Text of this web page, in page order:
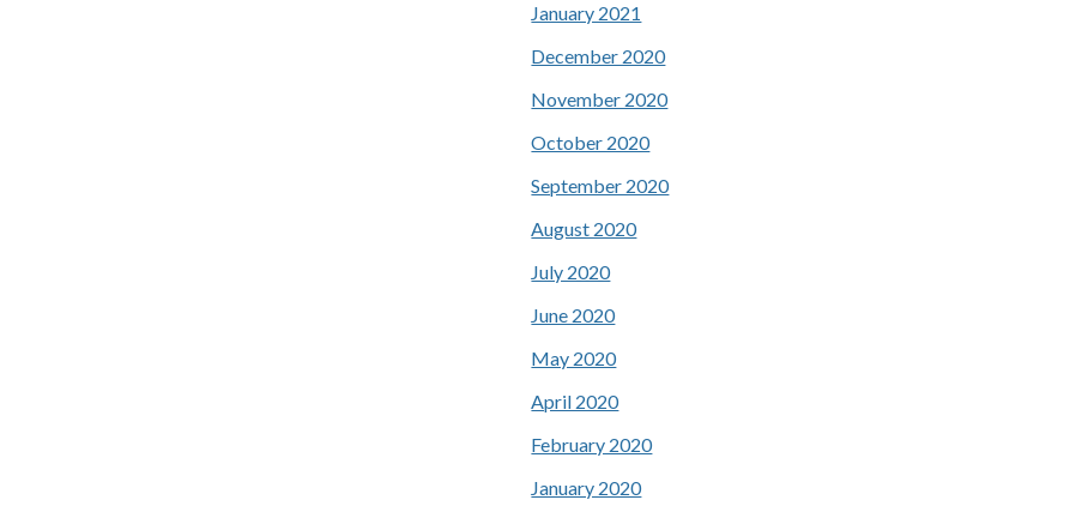
January 2021
December 2020
November 2020
October 2020
September 2020
August 2020
July 2020
June 2020
May 2020
April 2020
February 2020
January 2020